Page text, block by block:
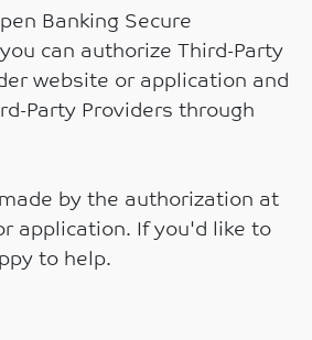
Banking Secure
can authorize Third-Party
website or application and
Party Providers through
by the authorization at
application. If you'd like to
to help.